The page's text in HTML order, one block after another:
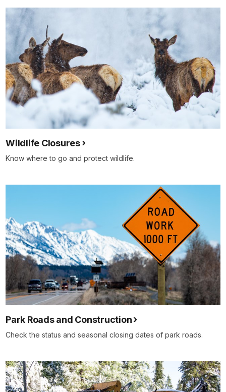
Wildlife Closures
Know where to go and protect wildlife.
Park Roads and Construction
Check the status and seasonal closing dates of park roads.